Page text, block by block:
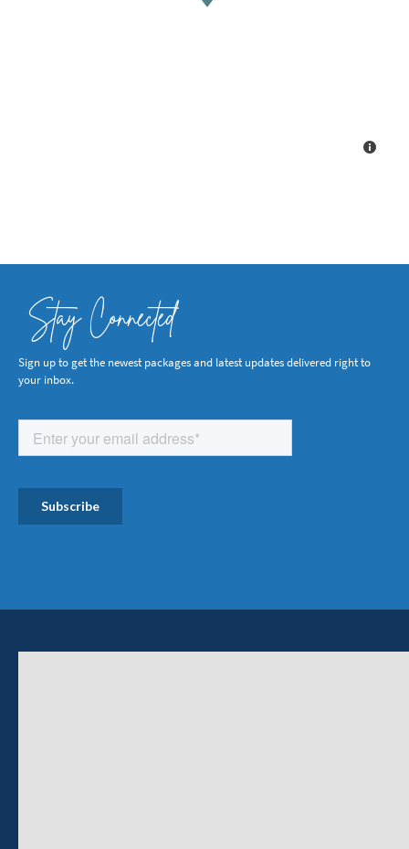
Stay Connected
Sign up to get the newest packages and latest updates delivered right to
your inbox.